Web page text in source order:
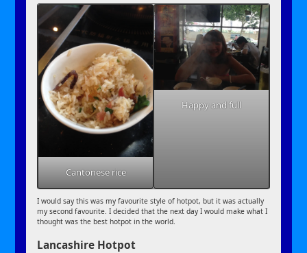
Cantonese rice
Happy and full
I would say this was my favourite style of hotpot, but it was actually
my second favourite. I decided that the next day I would make what I
thought was the best hotpot in the world.
Lancashire Hotpot